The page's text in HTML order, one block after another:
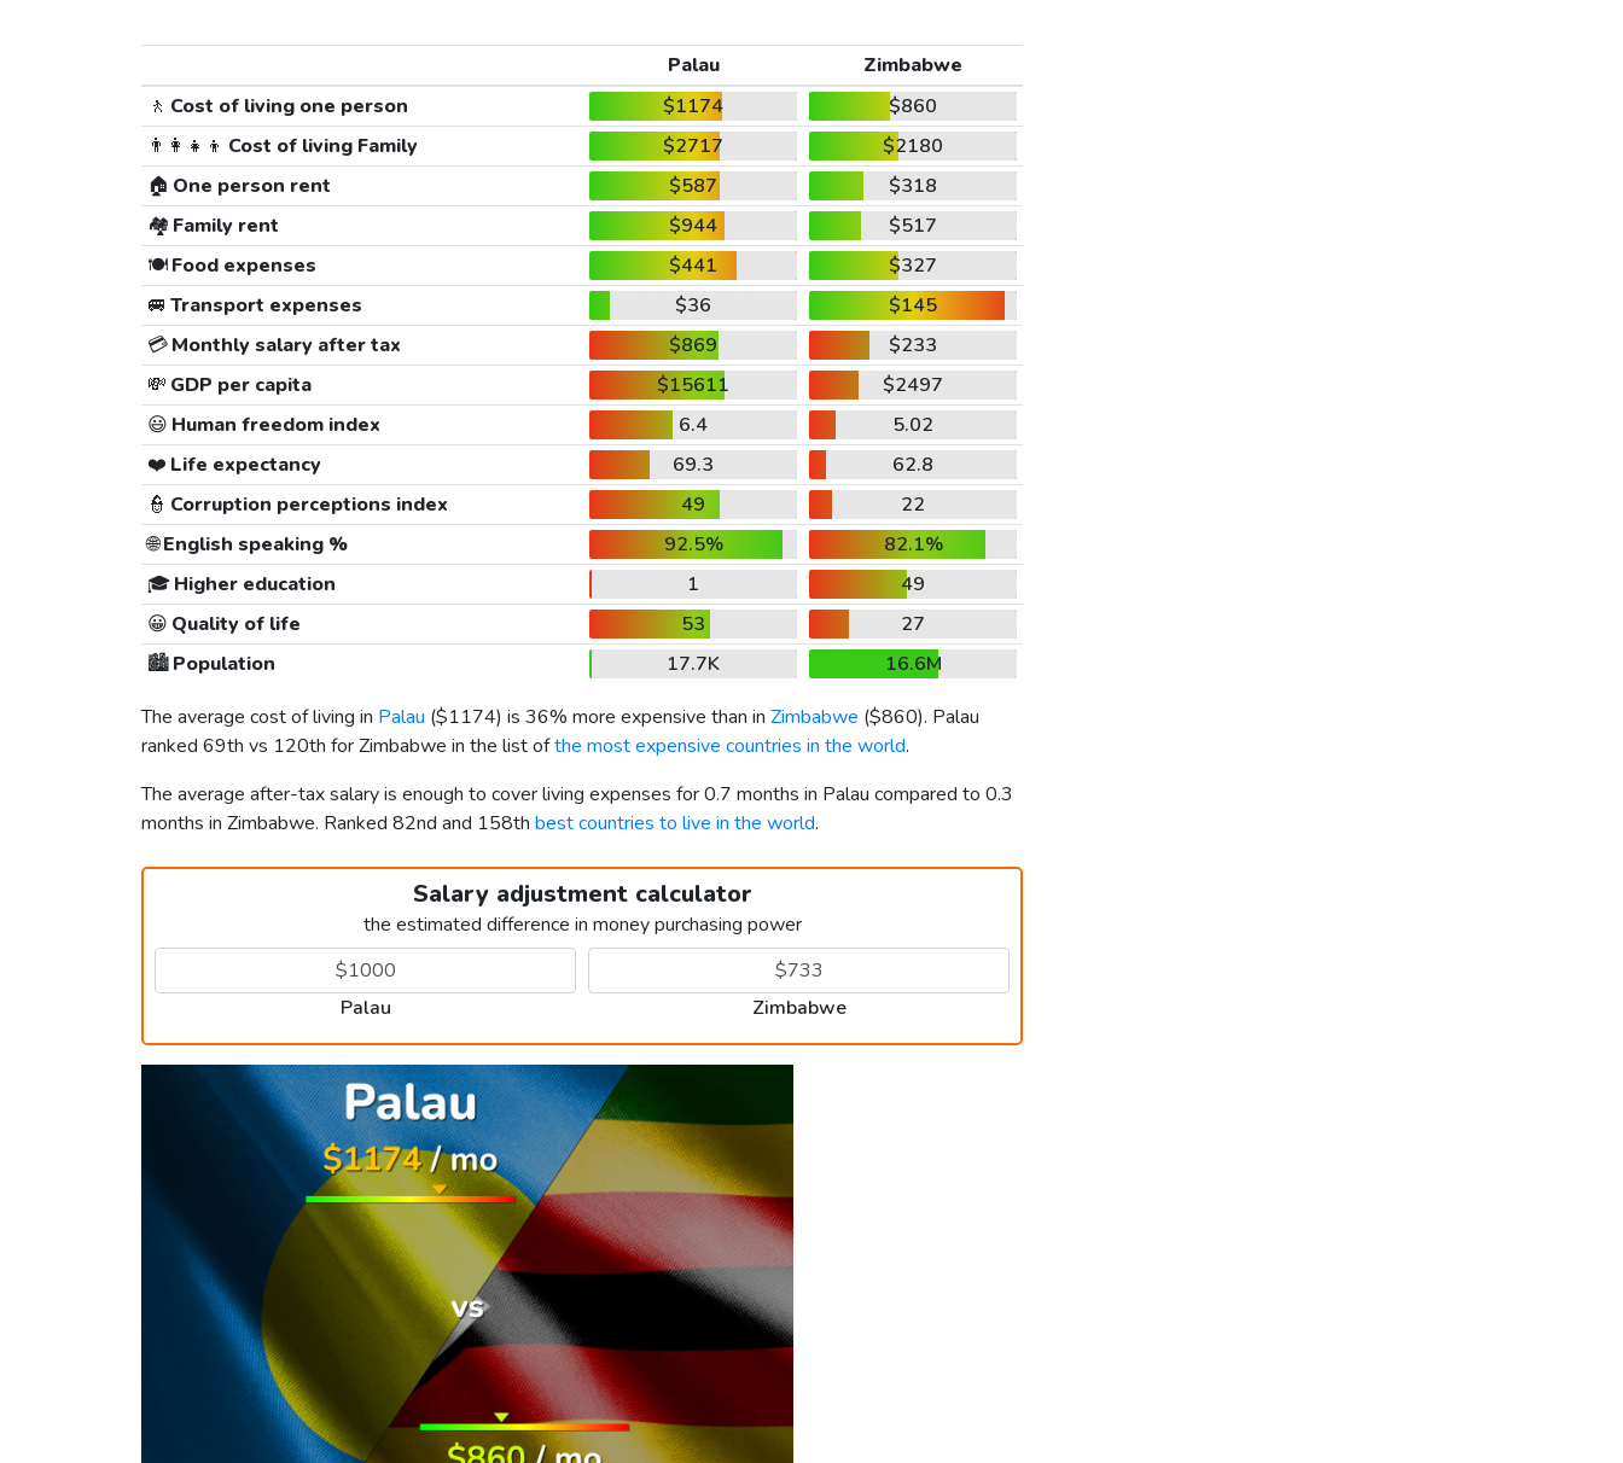
Palau
Zimbabwe
🚶 Cost of living one person $1174
$860
👨‍👩‍👧‍👦 Cost of living Family $2717
$2180
🏠 One person rent $587
$318
🏘️ Family rent $944
$517
🍽️Food expenses $441
$327
🚐 Transport expenses $36
$145
💳Monthly salary after tax $869
$233
💸 GDP per capita $15611
$2497
😃 Human freedom index 6.4
5.02
❤️ Life expectancy 69.3
62.8
👮 Corruption perceptions index 49
22
🌐English speaking % 92.5%
82.1%
🎓 Higher education 1
49
😀 Quality of life 53
27
🏙️Population 17.7K
16.6M
The average cost of living in Palau ($1174) is 36% more expensive than in Zimbabwe ($860). Palau
ranked 69th vs 120th for Zimbabwe in the list ofthe most expensive countries in the world.
The average after-tax salary is enough to cover living expenses for 0.7 months in Palau compared to 0.3
months in Zimbabwe. Ranked 82nd and 158th best countries to live in the world.
Salary adjustment calculator
the estimated difference in money purchasing power
Palau Zimbabwe